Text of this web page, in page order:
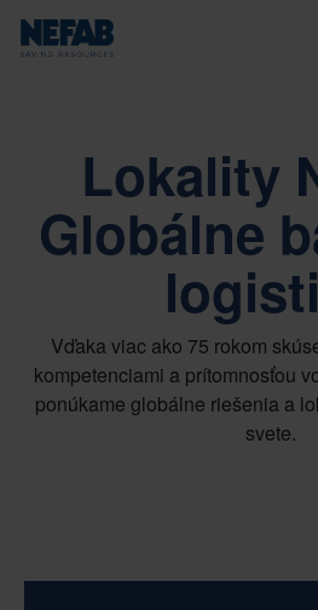
Lokality
Globálne
Vďaka viac ako 75 rokom
kompetenciami a prítomnosťou
ponúkame globálne riešenia a
svete.